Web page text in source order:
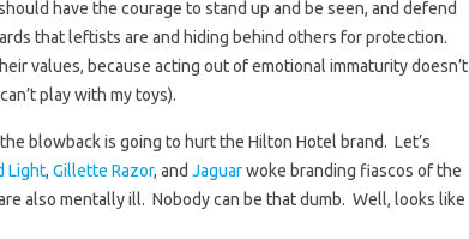
have the courage to stand up and be seen, and defend
that leftists are and hiding behind others for protection.
values, because acting out of emotional immaturity doesn’t
play with my toys).
blowback is going to hurt the Hilton Hotel brand. Let’s
Light, Gillette Razor, and Jaguarwoke branding fiascos of the
also mentally ill. Nobody can be that dumb. Well, looks like